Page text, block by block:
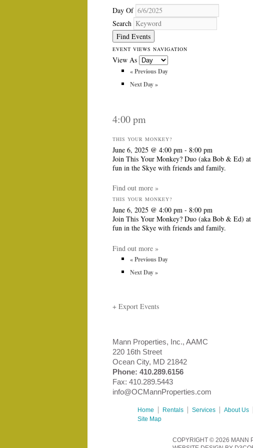
Day Of
Search
EVENT VIEWS NAVIGATION
View As
«Previous Day
Next Day»
4:00 pm
THIS YOUR MONKEY?
June 6, 2025 @ 4:00 pm - 8:00 pm
Join This Your Monkey? Duo (aka Bob & Ed)
fun in the Skye with friends and family.
Find out more »
THIS YOUR MONKEY?
June 6, 2025 @ 4:00 pm - 8:00 pm
Join This Your Monkey? Duo (aka Bob & Ed)
fun in the Skye with friends and family.
Find out more »
«Previous Day
Next Day»
+ Export Events
Mann Properties, Inc., AAMC
220 16th Street
Ocean City, MD 21842
Phone: 410.289.6156
Fax: 410.289.5443
info@OCMannProperties.com
Home Rentals Services About Us
Site Map
COPYRIGHT © 2026 MANN